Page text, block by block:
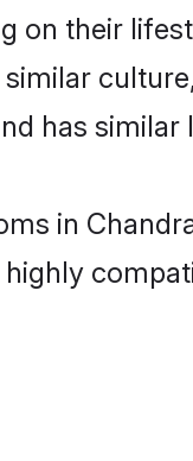
on their
has
in